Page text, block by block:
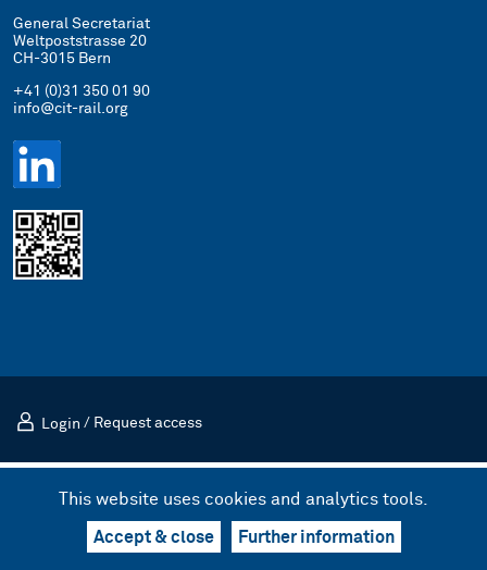
General Secretariat
Weltpoststrasse 20
CH-3015 Bern
+41 (0)31 350 01 90
info@cit-rail.org
Design & UX by kong. / Code by bnzk
Imprint Privacy Policy
Login / Request access
This website uses cookies and analytics tools.
Accept & close Further information